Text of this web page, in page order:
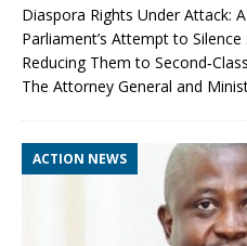
Diaspora Rights Under Attack:
Parliament’s Attempt to Silence
Reducing Them to
The Attorney General and
ACTION NEWS